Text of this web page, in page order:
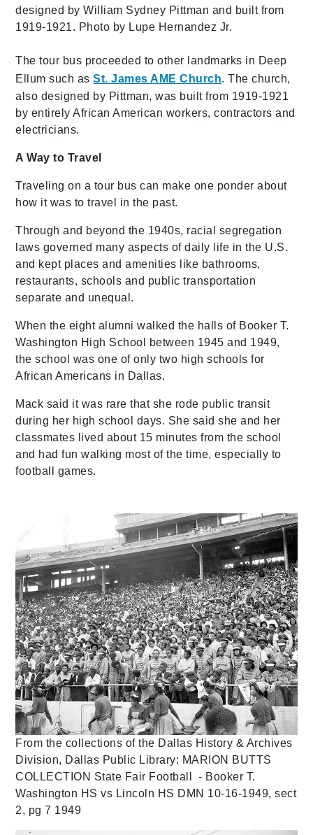
designed by William Sydney Pittman and built from
1919-1921. Photo by Lupe Hernandez Jr.
The tour bus proceeded to other landmarks in Deep
Ellum such asSt. James AME Church. The church,
also designed by Pittman, was built from 1919-1921
by entirely African American workers, contractors and
electricians.
A Way to Travel
Traveling on a tour bus can make one ponder about
how it was to travel in the past.
Through and beyond the 1940s, racial segregation
laws governed many aspects of daily life in the U.S.
and kept places and amenities like bathrooms,
restaurants, schools and public transportation
separate and unequal.
When the eight alumni walked the halls of Booker T.
Washington High School between 1945 and 1949,
the school was one of only two high schools for
African Americans in Dallas.
Mack said it was rare that she rode public transit
during her high school days. She said she and her
classmates lived about 15 minutes from the school
and had fun walking most of the time, especially to
football games.
From the collections of the Dallas History & Archives
Division, Dallas Public Library: MARION BUTTS
COLLECTION State Fair Football - Booker T.
Washington HS vs Lincoln HS DMN 10-16-1949, sect
2, pg 7 1949